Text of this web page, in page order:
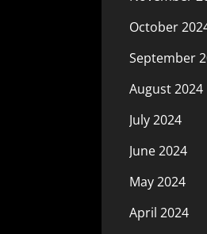
October
September
August 2024
July 2024
June 2024
May 2024
April 2024